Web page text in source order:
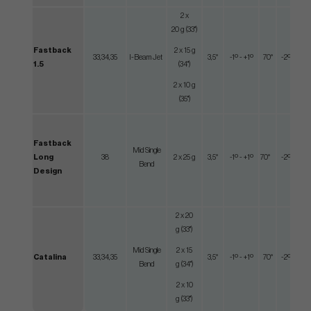
Fastback
1.5
33,34,35 I-Beam Jet
2 x
20 g (33")
2 x 15 g
(34")
2 x 10 g
(35")
3,5° -1º - +1º 70° -2º - +2º
Fastback
Long
Design
38
Mid Single
Bend
2 x 25 g 3,5° -1º - +1º 70° -2º - +2º
Catalina 33,34,35
Mid Single
Bend
2 x 20
g (33")
2 x 15
g (34")
2 x 10
g (33")
3,5° -1º - +1º 70° -2º - +2º